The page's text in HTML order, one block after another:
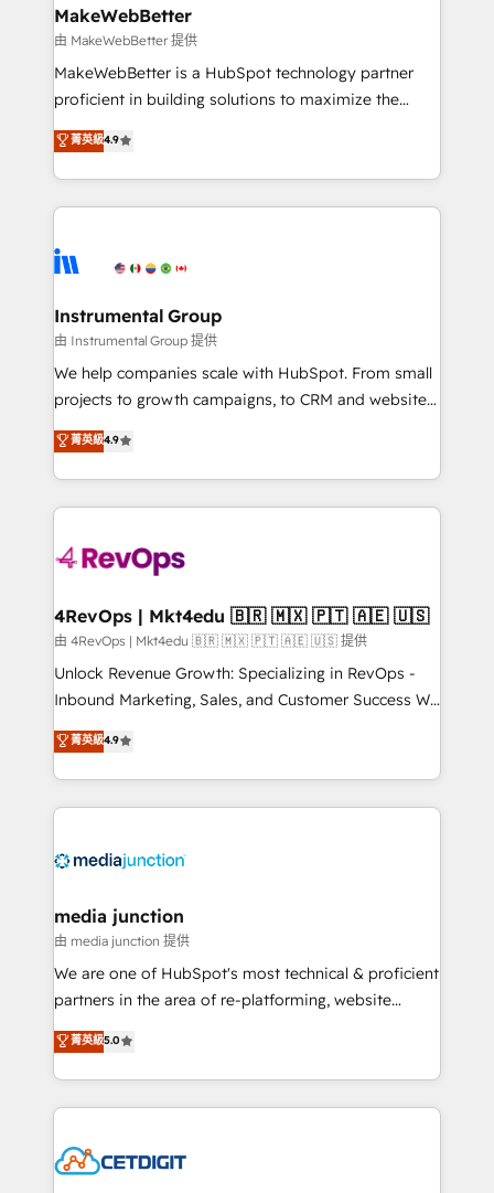
market execution. Why B2B Businesses Choose RP: -
Secure: Soc2 compliant 🛡️ - Pricing: Implementations
starting at $1,5k 💵 - Speed: Launch in 14 days ⚡ -
Global: 75+ RPers across five continents 🌐 - Scale:
HubSpot Partner 🪴 - Sales Hub: More
implementations than any other Partner 💻 -
agency for an Ops problem. Don't hire a technical
agency for a growth problem. Hire a partner built to
MakeWebBetter
由 MakeWebBetter 提供
MakeWebBetter is a HubSpot technology partner
proficient in building solutions to maximize the
operational efficiency of HubSpot. The fastest-
growing tech-enabler & facilitator, MakeWebBetter,
hands you the blend of HubSpot expertise &
eminent solutions & integrations. Trust us to
Elite Partners with 10+ years of HubSpot experience
Premier Partner 2023 🌟5 HubSpot Accreditations 🌟
Won HubSpot Theme Challenge 2021 🌟INBOUND’19
HubSpot Rising Star Why us? Harnessing the full
potential of the powerful HubSpot CRM. ✔️A team of
HubSpot experience ✔️Flexible pricing models —
Hourly-fee (assigned one Dedicated HubSpot
requirement). ✔️Helped over 25,000+ customers so
far with our HubSpot solutions. ✔️Bespoke apps &
on-demand bundle services. Connect with us today!
菁英級4.9
Instrumental Group
由 Instrumental Group 提供
We help companies scale with HubSpot. From small
projects to growth campaigns, to CRM and websites.
Hire an agency that's experienced in every inch of
HubSpot and willing to work hand-in-hand with your
team to simplify the complex and build a better
experience for your team and customers.
菁英級4.9
4RevOps | Mkt4edu 🇧🇷 🇲🇽 🇵🇹 🇦🇪 🇺🇸
由 4RevOps | Mkt4edu 🇧🇷 🇲🇽 🇵🇹 🇦🇪 🇺🇸 提供
Unlock Revenue Growth: Specializing in RevOps -
Inbound Marketing, Sales, and Customer Success We
specialize in driving revenue growth for companies
across industries through tailored marketing, sales,
and customer success strategies, utilizing RevOps
methodologies. As Latin America's largest HubSpot
offer unparalleled insights. Operating in five
Mexico, USA, and Portugal—we've executed over a
hundred successful operations. Our approach,
rooted in RevOps principles, integrates analysis,
training, planning, and qualification. Leveraging
inbound marketing tactics, we focus on
understanding, nurturing, and converting leads.
competitive market.
菁英級4.9
media junction
由 media junction 提供
We are one of HubSpot's most technical & proficient
partners in the area of re-platforming, website
design & development. We specialize in multi-hub
implementations for mid-market & enterprise
companies. We are woman-owned, powered by
coffee, and we ❤️ dogs. We produce award-winning
Impact Award 🏆2022 Technical Expertise Impact
菁英級5.0